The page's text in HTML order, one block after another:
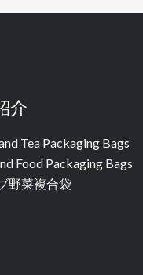
介
Tea Packaging Bags
Food Packaging Bags
野菜複合袋